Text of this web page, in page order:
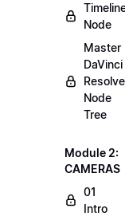
Node
Master
DaVinci
Resolve
Node
Tree
Module 2:
CAMERAS
01
Intro